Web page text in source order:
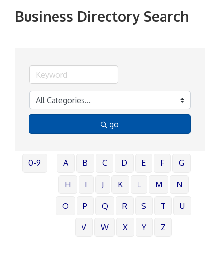
Business Directory Search
go
0-9 A B C D E F G
H I J K L M N
O P Q R S T U
V W X Y Z